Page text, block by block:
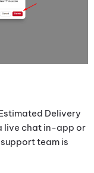
Delivery
live chat in-app or
support team is